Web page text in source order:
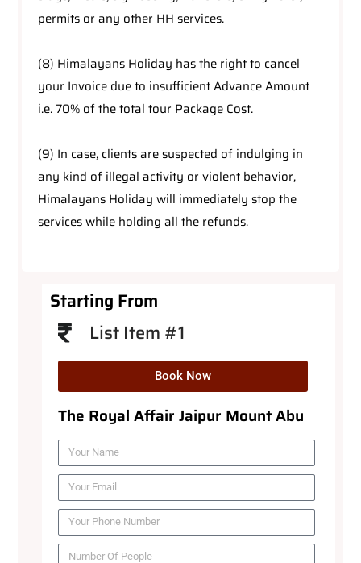
permits or any other HH services.
(8) Himalayans Holiday has the right to cancel
your Invoice due to insufficient Advance Amount
i.e. 70% of the total tour Package Cost.
(9) In case, clients are suspected of indulging in
any kind of illegal activity or violent behavior,
Himalayans Holiday will immediately stop the
services while holding all the refunds.
Starting From
List Item #1
Book Now
The Royal Affair Jaipur Mount Abu